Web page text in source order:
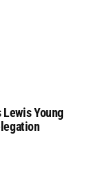
Lewis Young